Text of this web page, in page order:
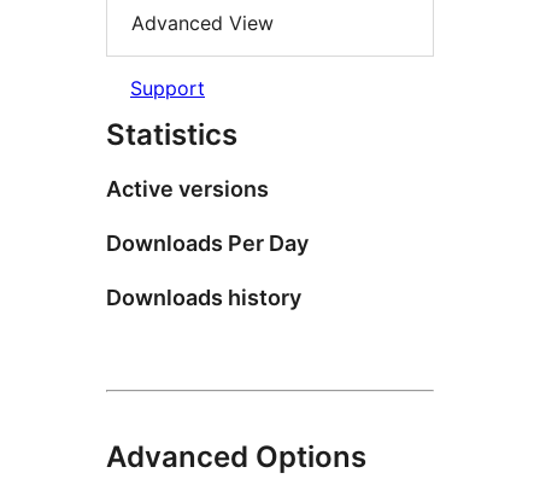
Advanced View
Support
Statistics
Active versions
Downloads Per Day
Downloads history
Advanced Options